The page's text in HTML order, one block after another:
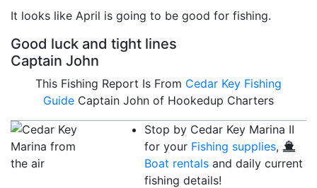
It looks like April is going to be good for fishing.
Good luck and tight lines
Captain John
This Fishing Report Is From Cedar Key Fishing
Guide Captain John of Hookedup Charters
Stop by Cedar Key Marina II
for your Fishing supplies,
Boat rentals and daily current
fishing details!